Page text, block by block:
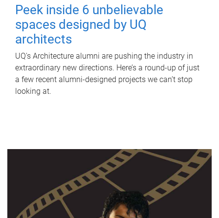
Peek inside 6 unbelievable
spaces designed by UQ
architects
UQ's Architecture alumni are pushing the industry in
extraordinary new directions. Here’s a round-up of just
a few recent alumni-designed projects we can’t stop
looking at.